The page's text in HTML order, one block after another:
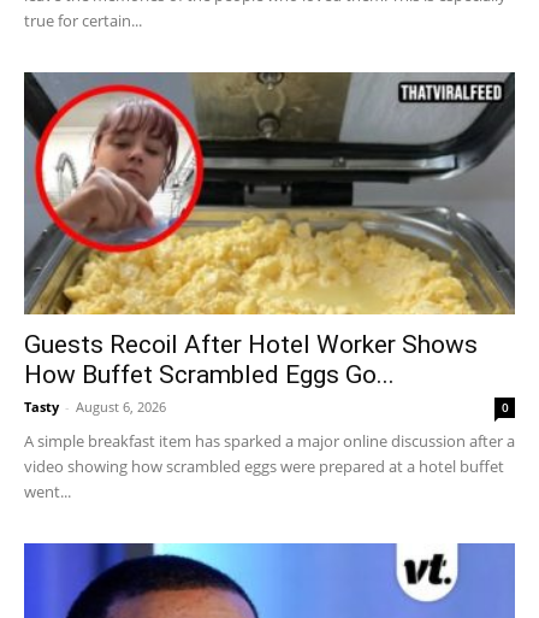
true for certain...
Guests Recoil After Hotel Worker Shows
How Buffet Scrambled Eggs Go...
Tasty - August 6, 2026 0
A simple breakfast item has sparked a major online discussion after a
video showing how scrambled eggs were prepared at a hotel buffet
went...